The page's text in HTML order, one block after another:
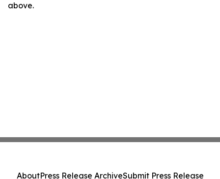
above.
AboutPress Release ArchiveSubmit Press Release